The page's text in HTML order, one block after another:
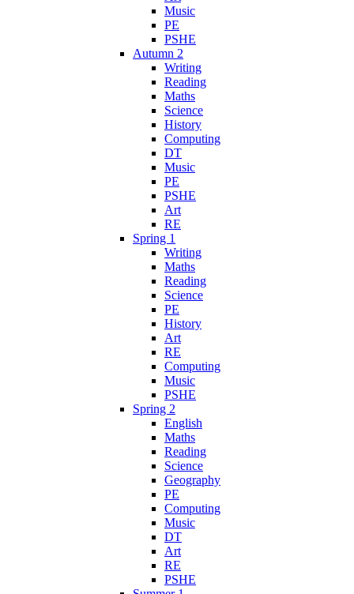
Music
PE
PSHE
Autumn 2
Writing
Reading
Maths
Science
History
Computing
DT
Music
PE
PSHE
Art
RE
Spring 1
Writing
Maths
Reading
Science
PE
History
Art
RE
Computing
Music
PSHE
Spring 2
English
Maths
Reading
Science
Geography
PE
Computing
Music
DT
Art
RE
PSHE